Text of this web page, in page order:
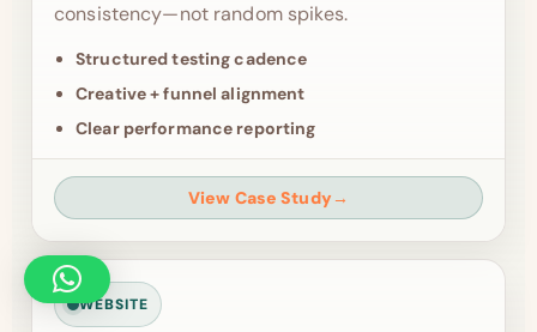
consistency—not random spikes.
Structured testing cadence
Creative + funnel alignment
Clear performance reporting
View Case Study →
WEBSITE